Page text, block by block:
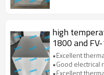
applications due
thermal
shock.
high
1800 and
Insulation
•Excellent
•Good electrical
•Excellent